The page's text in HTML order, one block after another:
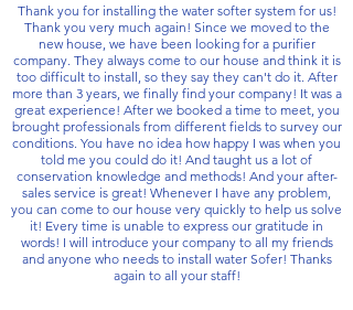
Thank you for installing the water softer system for us!
Thank you very much again! Since we moved to the
new house, we have been looking for a purifier
company. They always come to our house and think it is
too difficult to install, so they say they can't do it. After
more than 3 years, we finally find your company! It was a
great experience! After we booked a time to meet, you
brought professionals from different fields to survey our
conditions. You have no idea how happy I was when you
told me you could do it! And taught us a lot of
conservation knowledge and methods! And your after-
sales service is great! Whenever I have any problem,
you can come to our house very quickly to help us solve
it! Every time is unable to express our gratitude in
words! I will introduce your company to all my friends
and anyone who needs to install water Sofer! Thanks
again to all your staff!